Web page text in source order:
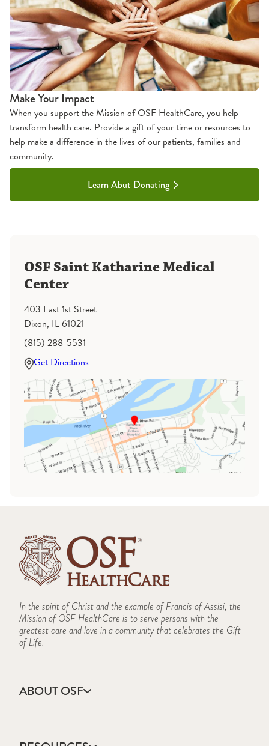
Make Your Impact
When you support the Mission of OSF HealthCare, you help
transform health care. Provide a gift of your time or resources to
help make a difference in the lives of our patients, families and
community.
Learn Abut Donating
OSF Saint Katharine Medical
Center
403 East 1st Street
Dixon, IL 61021
(815) 288-5531
Get Directions
In the spirit of Christ and the example of Francis of Assisi, the
Mission of OSF HealthCare is to serve persons with the
greatest care and love in a community that celebrates the Gift
of Life.
ABOUT OSF
Annual Report